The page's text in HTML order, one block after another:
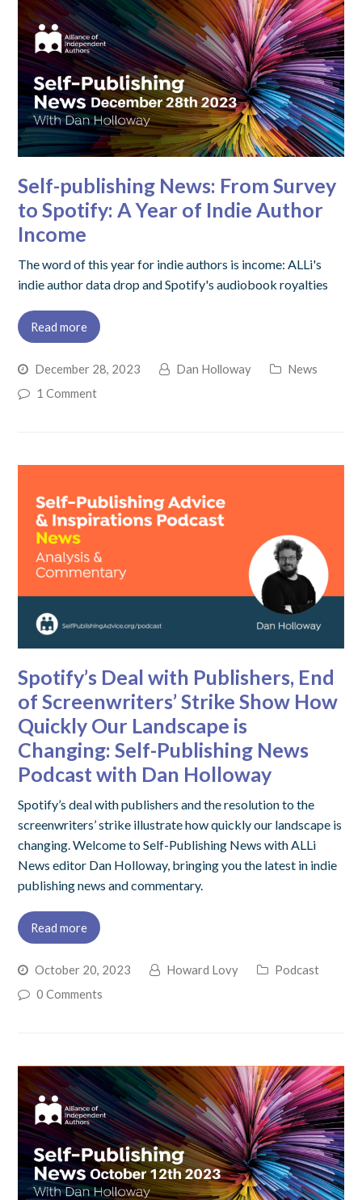
Self-publishing News: From Survey
to Spotify: A Year of Indie Author
Income
The word of this year for indie authors is income: ALLi's
indie author data drop and Spotify's audiobook royalties
Read more
December 28, 2023 Dan Holloway
News
1 Comment
Spotify’s Deal with Publishers, End
of Screenwriters’ Strike Show How
Quickly Our Landscape is
Changing: Self-Publishing News
Podcast with Dan Holloway
Spotify’s deal with publishers and the resolution to the
screenwriters’ strike illustrate how quickly our landscape is
changing. Welcome to Self-Publishing News with ALLi
News editor Dan Holloway, bringing you the latest in indie
publishing news and commentary.
Read more
October 20, 2023 Howard Lovy
Podcast
0 Comments